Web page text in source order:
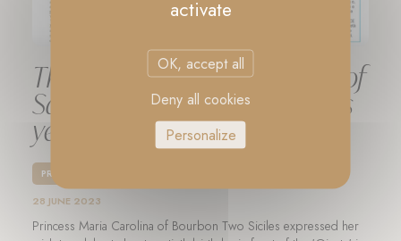
The Festival of Lilies in honor of
Saint Paulinus took place this
year as well
PRESS
28 JUNE 2023
Princess Maria Carolina of Bourbon Two Siciles expressed her
activate
OK, accept all
Deny all cookies
Personalize